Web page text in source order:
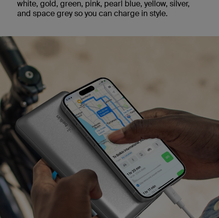
white, gold, green, pink, pearl blue, yellow, silver,
and space grey so you can charge in style.